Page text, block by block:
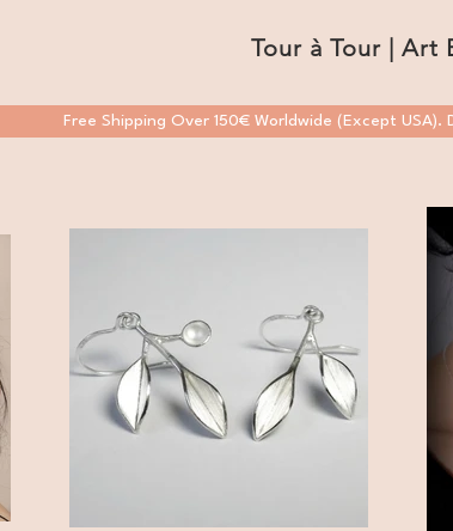
Tour à Tour | Art
Free Shipping Over 150€ Worldwide (Except